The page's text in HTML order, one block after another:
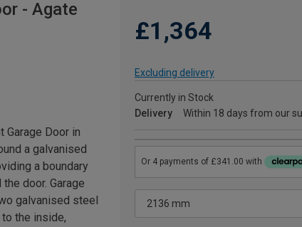
- Agate
£1,364
Excluding delivery
Currently in Stock
Delivery
Within 18 days from our
Garage Door in
a galvanised
a boundary
door. Garage
galvanised steel
the inside,